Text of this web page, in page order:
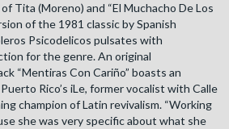
Tita (Moreno) and “El Muchacho De Los
of the 1981 classic by Spanish
Psicodelicos pulsates with
for the genre. An original
“Mentiras Con Cariño” boasts an
Rico’s iLe, former vocalist with Calle
champion of Latin revivalism. “Working
she was very specific about what she